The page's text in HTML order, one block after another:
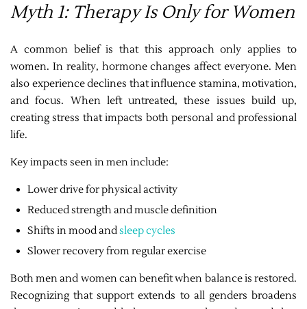
Myth 1: Therapy Is Only for Women
A common belief is that this approach only applies to
women. In reality, hormone changes affect everyone. Men
also experience declines that influence stamina, motivation,
and focus. When left untreated, these issues build up,
creating stress that impacts both personal and professional
life.
Key impacts seen in men include:
Lower drive for physical activity
Reduced strength and muscle definition
Shifts in mood andsleep cycles
Slower recovery from regular exercise
Both men and women can benefit when balance is restored.
Recognizing that support extends to all genders broadens